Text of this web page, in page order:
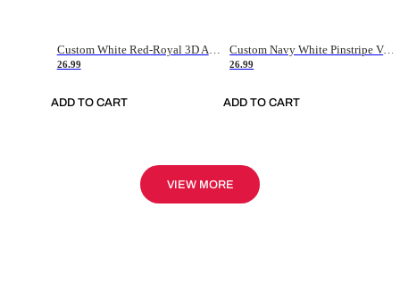
26.99
ADD TO CART
Custom Navy White Pinstripe Vintage Usa Flag-Cream Authentic Baseball Jersey
26.99
ADD TO CART
VIEW MORE